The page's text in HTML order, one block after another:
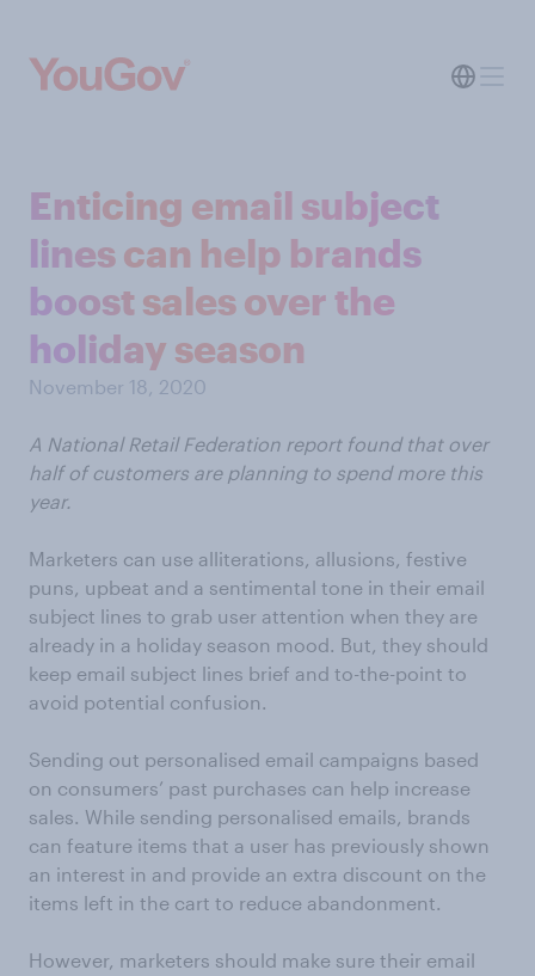
Enticing email subject
lines can help brands
boost sales over the
holiday season
November 18, 2020
A National Retail Federation report found that over
half of customers are planning to spend more this
year.
Marketers can use alliterations, allusions, festive
puns, upbeat and a sentimental tone in their email
subject lines to grab user attention when they are
already in a holiday season mood. But, they should
keep email subject lines brief and to-the-point to
avoid potential confusion.
Sending out personalised email campaigns based
on consumers’ past purchases can help increase
sales. While sending personalised emails, brands
can feature items that a user has previously shown
an interest in and provide an extra discount on the
items left in the cart to reduce abandonment.
However, marketers should make sure their email